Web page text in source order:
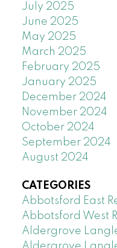
July 2025
June 2025
May 2025
March 2025
February 2025
January 2025
December 2024
November 2024
October 2024
September 2024
August 2024
CATEGORIES
Abbotsford East
Abbotsford West
Aldergrove